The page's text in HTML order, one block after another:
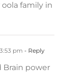
family in
pm - Reply
Brain power